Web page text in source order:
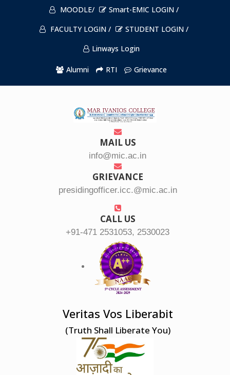
MOODLE/
Smart-EMIC LOGIN /
FACULTY LOGIN /
STUDENT LOGIN /
Linways Login
Alumni RTI Grievance
MAIL US
info@mic.ac.in
GRIEVANCE
presidingofficer.icc.@mic.ac.in
CALL US
+91-471 2531053, 2530023
Veritas Vos Liberabit
(Truth Shall Liberate You)